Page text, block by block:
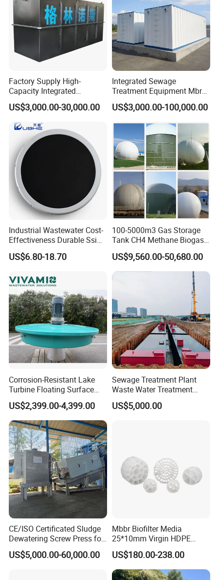
Factory Supply High-
Capacity Integrated
Wastewater Sewage
Treatment Equipment for
Purification and
Disinfection
US$3,000.00-30,000.00
Integrated Sewage
Treatment Equipment Mbr
Wastewater Plant
US$3,000.00-100,000.00
Industrial Wastewater Cost-
Effectiveness Durable Ssi
Aerator Fine Bubble Disc
Diffuser
US$6.80-18.70
100-5000m3 Gas Storage
Tank CH4 Methane Biogas
Holder for Biogas Plant
US$9,560.00-50,680.00
Corrosion-Resistant Lake
Turbine Floating Surface
Aerators for Wwtp
US$2,399.00-4,399.00
Sewage Treatment Plant
Waste Water Treatment
Plant for Exporting
US$5,000.00
CE/ISO Certificated Sludge
Dewatering Screw Press for
Oily Sludge /POME/Oilfield
US$5,000.00-60,000.00
Mbbr Biofilter Media
25*10mm Virgin HDPE
Plastic Mbbr for Efficient
Water Treatment
Aquaculture Systems
Enhanced Filtration
US$180.00-238.00